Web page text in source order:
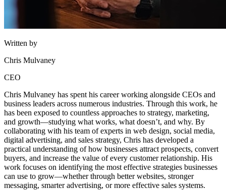
Written by
Chris Mulvaney
CEO
Chris Mulvaney has spent his career working alongside CEOs and
business leaders across numerous industries. Through this work, he
has been exposed to countless approaches to strategy, marketing,
and growth—studying what works, what doesn’t, and why. By
collaborating with his team of experts in web design, social media,
digital advertising, and sales strategy, Chris has developed a
practical understanding of how businesses attract prospects, convert
buyers, and increase the value of every customer relationship. His
work focuses on identifying the most effective strategies businesses
can use to grow—whether through better websites, stronger
messaging, smarter advertising, or more effective sales systems.